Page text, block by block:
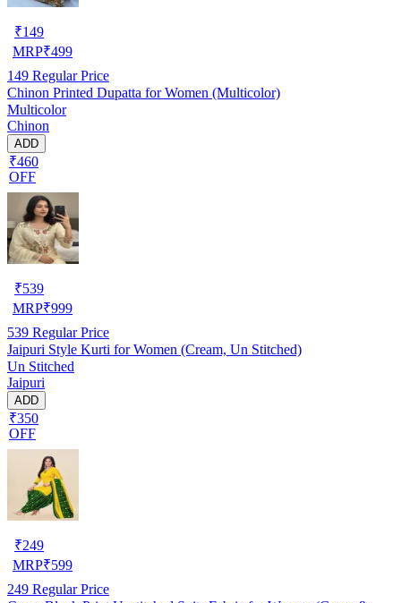
₹149
MRP₹499
149 Regular Price
Chinon Printed Dupatta for Women (Multicolor)
Multicolor
Chinon
ADD
₹460
OFF
₹539
MRP₹999
539 Regular Price
Jaipuri Style Kurti for Women (Cream, Un Stitched)
Un Stitched
Jaipuri
ADD
₹350
OFF
₹249
MRP₹599
249 Regular Price